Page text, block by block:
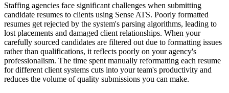
Staffing agencies face significant challenges when submitting
candidate resumes to clients using Sense ATS. Poorly formatted
resumes get rejected by the system's parsing algorithms, leading to
lost placements and damaged client relationships. When your
carefully sourced candidates are filtered out due to formatting issues
rather than qualifications, it reflects poorly on your agency's
professionalism. The time spent manually reformatting each resume
for different client systems cuts into your team's productivity and
reduces the volume of quality submissions you can make.